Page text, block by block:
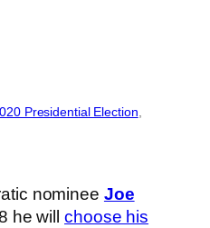
Presidential Election
nominee Joe
he will choose his